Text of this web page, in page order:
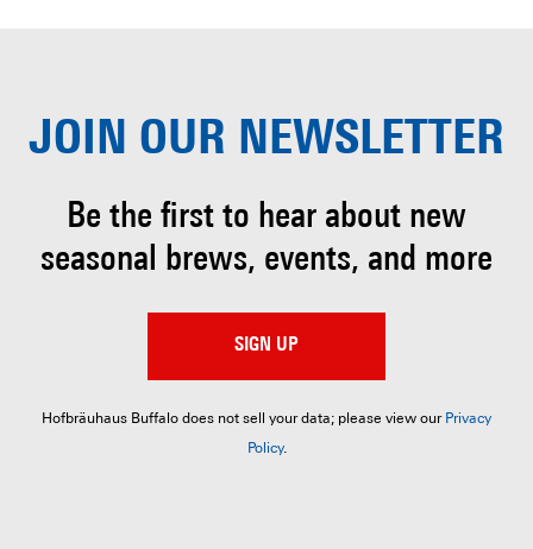
JOIN OUR NEWSLETTER
Be the first to hear about new
seasonal brews, events, and more
SIGN UP
Hofbräuhaus Buffalo does not sell your data; please view our Privacy
Policy.